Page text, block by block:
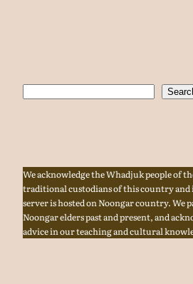
We acknowledge the Whadjuk people of
traditional custodians of this country and
server is hosted on Noongar country. We
Noongar elders past and present, and
advice in our teaching and cultural